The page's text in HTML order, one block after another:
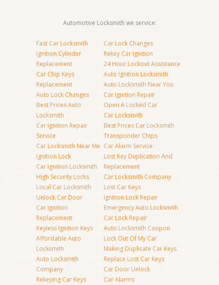
Automotive Locksmith we service:
Fast Car Locksmith
Ignition Cylinder
Replacement
Car Chip Keys
Replacement
Auto Lock Changes
Best Prices Auto
Locksmith
Car Ignition Repair
Service
Car Locksmith Near Me
Ignition Lock
Car Ignition Locksmith
High Security Locks
Local Car Locksmith
Unlock Car Door
Car Ignition
Replacement
Keyless Ignition Keys
Affordable Auto
Locksmith
Auto Locksmith
Company
Rekeying Car Keys
Car Lock Changes
Rekey Car Ignition
24 Hour Lockout Assistance
Auto Ignition Locksmith
Auto Locksmith Near You
Car Ignition Repair
Open A Locked Car
Car Locksmith
Best Prices Car Locksmith
Transponder Chips
Car Alarm Service
Lost Key Duplication And
Replacement
Car Locksmith Company
Lost Car Keys
Ignition Lock Repair
Emergency Auto Locksmith
Car Lock Repair
Auto Locksmith Coupon
Lock Out Of My Car
Making Duplicate Car Keys
Replace Lost Car Keys
Car Door Unlock
Car Alarms